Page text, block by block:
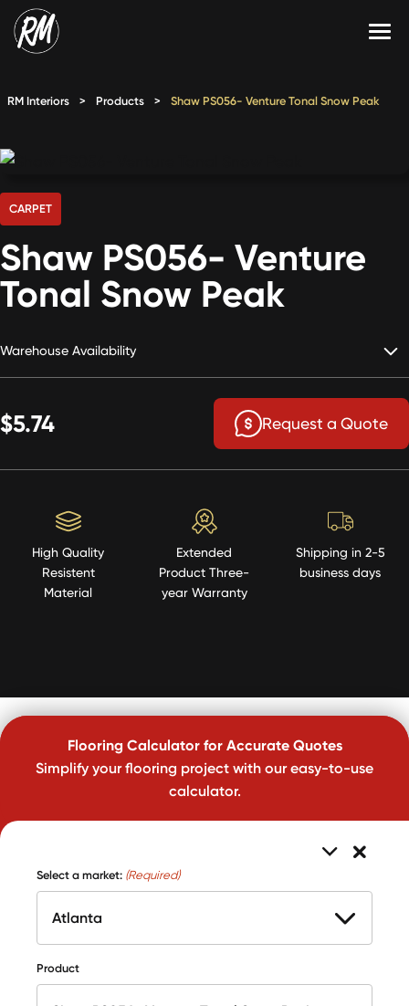
Skip
to
RMX
Shop
Contact Us
Calculate Price
RM Interiors > Products > Shaw PS056- Venture Tonal Snow Peak
CARPET
Shaw PS056- Venture
Tonal Snow Peak
Warehouse Availability
$5.74 Request a Quote
High Quality
Resistent
Material
Extended
Product Three-
year Warranty
Shipping in 2-5
business days
Flooring Calculator for Accurate Quotes
Simplify your flooring project with our easy-to-use
calculator.
Select a market: (Required)
Product